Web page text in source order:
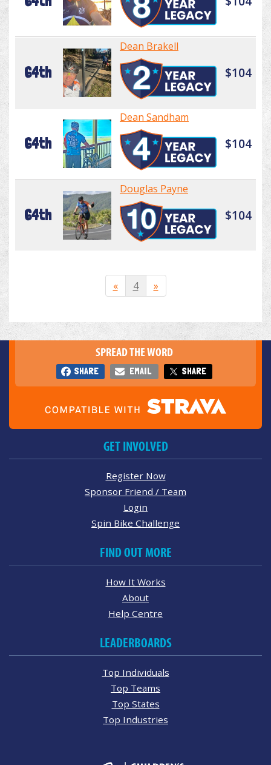
64th
Dean Brakell
$104
64th
Dean Sandham
$104
64th
Douglas Payne
$104
« 4 »
SPREAD THE WORD
SHARE EMAIL SHARE
GET INVOLVED
Register Now
Sponsor Friend / Team
Login
Spin Bike Challenge
FIND OUT MORE
How It Works
About
Help Centre
LEADERBOARDS
Top Individuals
Top Teams
Top States
Top Industries